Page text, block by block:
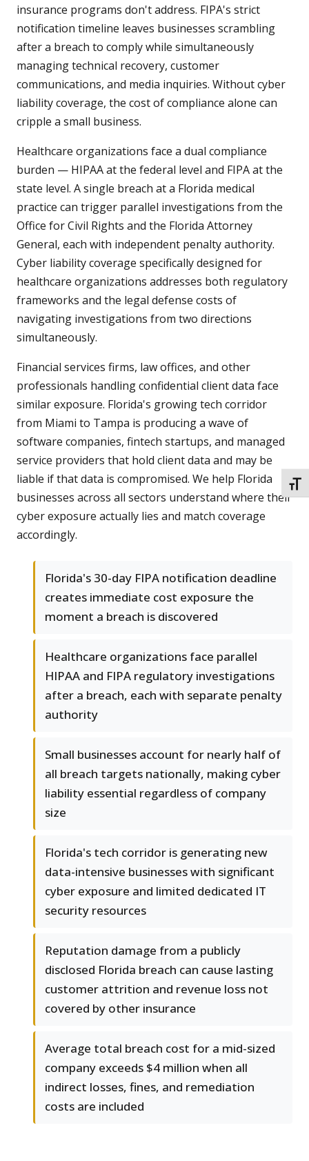
insurance programs don't address. FIPA's strict
notification timeline leaves businesses scrambling
after a breach to comply while simultaneously
managing technical recovery, customer
communications, and media inquiries. Without cyber
liability coverage, the cost of compliance alone can
cripple a small business.
Healthcare organizations face a dual compliance
burden — HIPAA at the federal level and FIPA at the
state level. A single breach at a Florida medical
practice can trigger parallel investigations from the
Office for Civil Rights and the Florida Attorney
General, each with independent penalty authority.
Cyber liability coverage specifically designed for
healthcare organizations addresses both regulatory
frameworks and the legal defense costs of
navigating investigations from two directions
simultaneously.
Financial services firms, law offices, and other
professionals handling confidential client data face
similar exposure. Florida's growing tech corridor
from Miami to Tampa is producing a wave of
software companies, fintech startups, and managed
service providers that hold client data and may be
liable if that data is compromised. We help Florida
businesses across all sectors understand where their
cyber exposure actually lies and match coverage
accordingly.
Florida's 30-day FIPA notification deadline
creates immediate cost exposure the
moment a breach is discovered
Healthcare organizations face parallel
HIPAA and FIPA regulatory investigations
after a breach, each with separate penalty
authority
Small businesses account for nearly half of
all breach targets nationally, making cyber
liability essential regardless of company
size
Florida's tech corridor is generating new
data-intensive businesses with significant
cyber exposure and limited dedicated IT
security resources
Reputation damage from a publicly
disclosed Florida breach can cause lasting
customer attrition and revenue loss not
covered by other insurance
Average total breach cost for a mid-sized
company exceeds $4 million when all
indirect losses, fines, and remediation
costs are included